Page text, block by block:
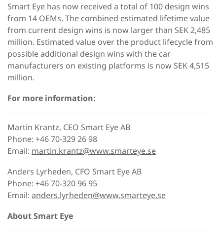
Smart Eye has now received a total of 100 design wins
from 14 OEMs. The combined estimated lifetime value
from current design wins is now larger than SEK 2,485
million. Estimated value over the product lifecycle from
possible additional design wins with the car
manufacturers on existing platforms is now SEK 4,515
million.
For more information:
Martin Krantz, CEO Smart Eye AB
Phone: +46 70-329 26 98
Email: martin.krantz@www.smarteye.se
Anders Lyrheden, CFO Smart Eye AB
Phone: +46 70-320 96 95
Email: anders.lyrheden@www.smarteye.se
About Smart Eye